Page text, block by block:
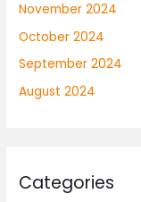
November 2024
October 2024
September 2024
August 2024
Categories